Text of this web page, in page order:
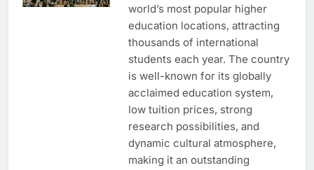
world’s most popular higher
education locations, attracting
thousands of international
students each year. The country
is well-known for its globally
acclaimed education system,
low tuition prices, strong
research possibilities, and
dynamic cultural atmosphere,
making it an outstanding